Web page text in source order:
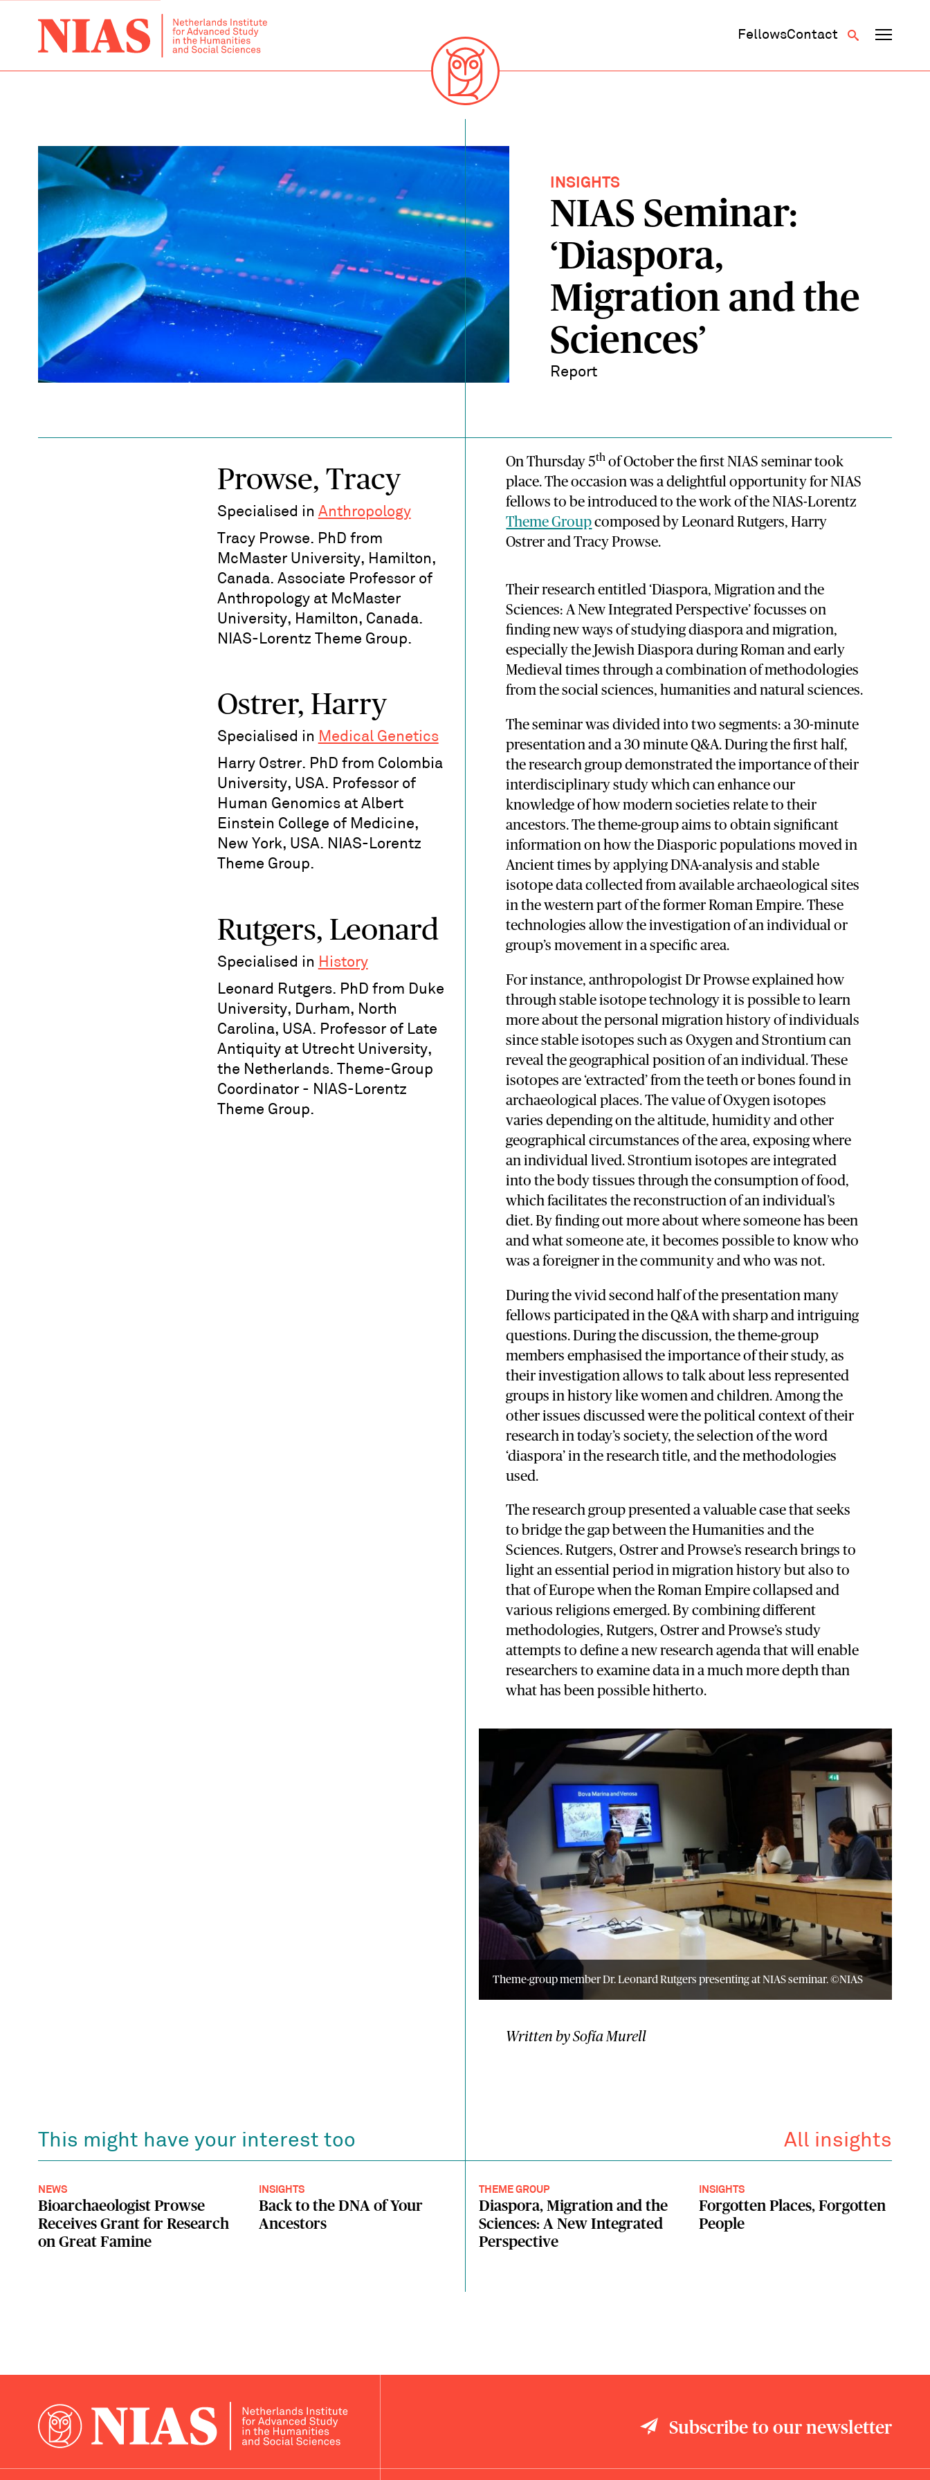
FellowsContact
INSIGHTS
NIAS Seminar:
‘Diaspora,
Migration and the
Sciences’
Report
Prowse, Tracy
Specialised in Anthropology
Tracy Prowse. PhD from
McMaster University, Hamilton,
Canada. Associate Professor of
Anthropology at McMaster
University, Hamilton, Canada.
NIAS-Lorentz Theme Group.
Ostrer, Harry
Specialised in Medical Genetics
Harry Ostrer. PhD from Colombia
University, USA. Professor of
Human Genomics at Albert
Einstein College of Medicine,
New York, USA. NIAS-Lorentz
Theme Group.
Rutgers, Leonard
Specialised in History
Leonard Rutgers. PhD from Duke
University, Durham, North
Carolina, USA. Professor of Late
Antiquity at Utrecht University,
the Netherlands. Theme-Group
Coordinator - NIAS-Lorentz
Theme Group.
On Thursday 5th of October the first NIAS seminar took
place. The occasion was a delightful opportunity for NIAS
fellows to be introduced to the work of the NIAS-Lorentz
Theme Groupcomposed by Leonard Rutgers, Harry
Ostrer and Tracy Prowse.
Their research entitled ‘Diaspora, Migration and the
Sciences: A New Integrated Perspective’ focusses on
finding new ways of studying diaspora and migration,
especially the Jewish Diaspora during Roman and early
Medieval times through a combination of methodologies
from the social sciences, humanities and natural sciences.
The seminar was divided into two segments: a 30-minute
presentation and a 30 minute Q&A. During the first half,
the research group demonstrated the importance of their
interdisciplinary study which can enhance our
knowledge of how modern societies relate to their
ancestors. The theme-group aims to obtain significant
information on how the Diasporic populations moved in
Ancient times by applying DNA-analysis and stable
isotope data collected from available archaeological sites
in the western part of the former Roman Empire. These
technologies allow the investigation of an individual or
group’s movement in a specific area.
For instance, anthropologist Dr Prowse explained how
through stable isotope technology it is possible to learn
more about the personal migration history of individuals
since stable isotopes such as Oxygen and Strontium can
reveal the geographical position of an individual. These
isotopes are ‘extracted’ from the teeth or bones found in
archaeological places. The value of Oxygen isotopes
varies depending on the altitude, humidity and other
geographical circumstances of the area, exposing where
an individual lived. Strontium isotopes are integrated
into the body tissues through the consumption of food,
which facilitates the reconstruction of an individual’s
diet. By finding out more about where someone has been
and what someone ate, it becomes possible to know who
was a foreigner in the community and who was not.
During the vivid second half of the presentation many
fellows participated in the Q&A with sharp and intriguing
questions. During the discussion, the theme-group
members emphasised the importance of their study, as
their investigation allows to talk about less represented
groups in history like women and children. Among the
other issues discussed were the political context of their
research in today’s society, the selection of the word
‘diaspora’ in the research title, and the methodologies
used.
The research group presented a valuable case that seeks
to bridge the gap between the Humanities and the
Sciences. Rutgers, Ostrer and Prowse’s research brings to
light an essential period in migration history but also to
that of Europe when the Roman Empire collapsed and
various religions emerged. By combining different
methodologies, Rutgers, Ostrer and Prowse’s study
attempts to define a new research agenda that will enable
researchers to examine data in a much more depth than
what has been possible hitherto.
Theme-group member Dr. Leonard Rutgers presenting at NIAS seminar. ©NIAS
Written by Sofía Murell
This might have your interest too All insights
NEWS
Bioarchaeologist Prowse
Receives Grant for Research
on Great Famine
INSIGHTS
Back to the DNA of Your
Ancestors
THEME GROUP
Diaspora, Migration and the
Sciences: A New Integrated
Perspective
INSIGHTS
Forgotten Places, Forgotten
People
Subscribe to our newsletter